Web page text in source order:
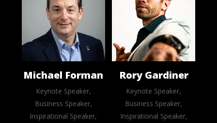
Michael Forman
Keynote Speaker,
Business Speaker,
Inspirational Speaker,
Rory Gardiner
Keynote Speaker,
Business Speaker,
Inspirational Speaker,